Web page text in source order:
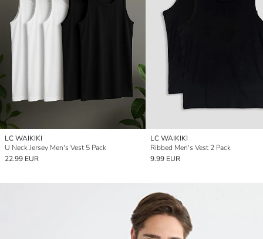
LC WAIKIKI
U Neck Jersey Men's Vest 5 Pack
22.99 EUR
LC WAIKIKI
Ribbed Men's Vest 2 Pack
9.99 EUR